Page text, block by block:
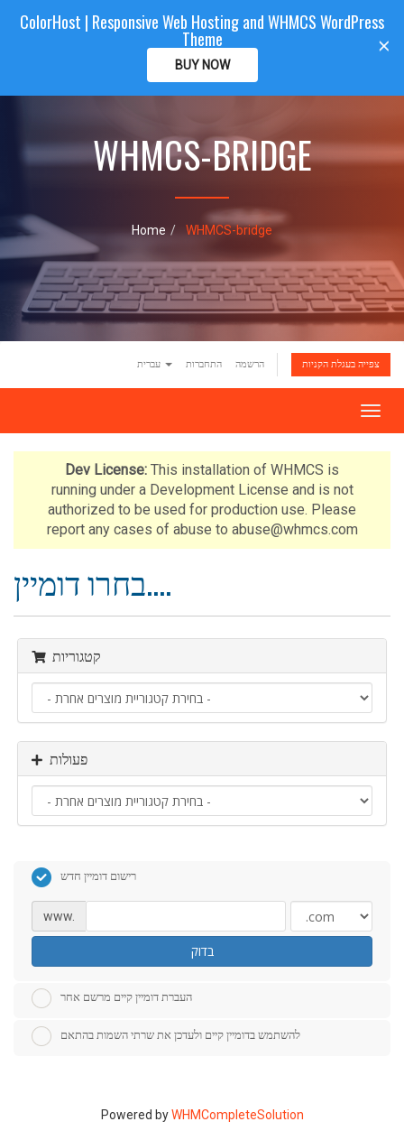
n
a
i
o
n
CLIENTAREA
ColorHost
WHMCS-BRIDGE
Home WHMCS-bridge
התחברות הרשמה צפייה בעגלת הקניות
ה
פ
ע
ו
Dev License: This installation of WHMCS is
running under a Development License and is not
authorized to be used for production use. Please
report any cases of abuse to abuse@whmcs.com
בחרו דומיין....
קטגוריות
פעולות
רישום דומיין חדש
www.
בדוק
העברת דומיין קיים מרשם אחר
להשתמש בדומיין קיים ולעדכן את שרתי השמות בהתאם
Powered byWHMCompleteSolution
×
ColorHost | Responsive Web Hosting and WHMCS WordPress
Theme
BUY NOW